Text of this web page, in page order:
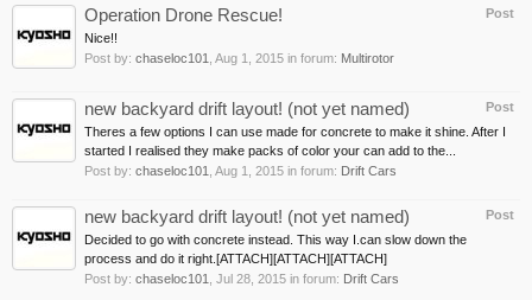
Post
Operation Drone Rescue!
Nice!!
Post by: chaseloc101 Aug 1, 2015 in forum: Multirotor
Post
new backyard drift layout! (not yet named)
Theres a few options I can use made for concrete to make it shine. After I
started I realised they make packs of color your can add to the...
Post by: chaseloc101 Aug 1, 2015 in forum: Drift Cars
Post
new backyard drift layout! (not yet named)
Decided to go with concrete instead. This way I.can slow down the
process and do it right.[ATTACH][ATTACH][ATTACH]
Post by: chaseloc101 Jul 28, 2015 in forum: Drift Cars